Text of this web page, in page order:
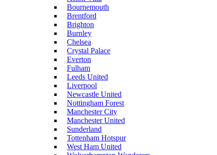
Bournemouth
Brentford
Brighton
Burnley
Chelsea
Crystal Palace
Everton
Fulham
Leeds United
Liverpool
Newcastle United
Nottingham Forest
Manchester City
Manchester United
Sunderland
Tottenham Hotspur
West Ham United